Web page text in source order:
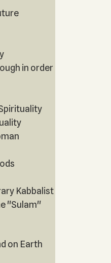
in order
Kabbalist
"Sulam"
on Earth